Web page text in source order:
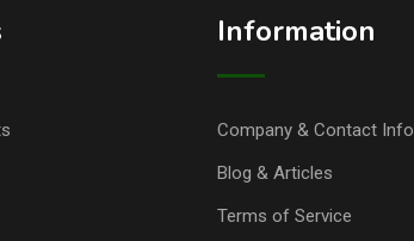
Information
Company & Contact Info
Blog & Articles
Terms of Service